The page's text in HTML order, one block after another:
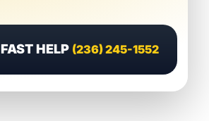
FAST HELP (236) 245-1552